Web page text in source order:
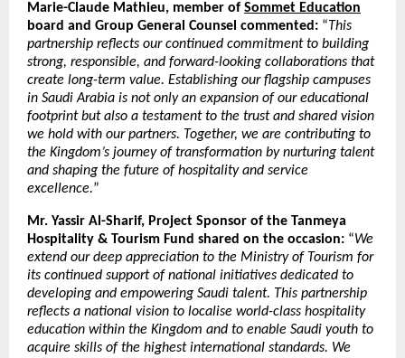
Marie-Claude Mathieu, member of Sommet Education
board and Group General Counsel commented: “This
partnership reflects our continued commitment to building
strong, responsible, and forward-looking collaborations that
create long-term value. Establishing our flagship campuses
in Saudi Arabia is not only an expansion of our educational
footprint but also a testament to the trust and shared vision
we hold with our partners. Together, we are contributing to
the Kingdom’s journey of transformation by nurturing talent
and shaping the future of hospitality and service
excellence.”
Mr. Yassir Al-Sharif, Project Sponsor of the Tanmeya
Hospitality & Tourism Fund shared on the occasion: “We
extend our deep appreciation to the Ministry of Tourism for
its continued support of national initiatives dedicated to
developing and empowering Saudi talent. This partnership
reflects a national vision to localise world-class hospitality
education within the Kingdom and to enable Saudi youth to
acquire skills of the highest international standards. We